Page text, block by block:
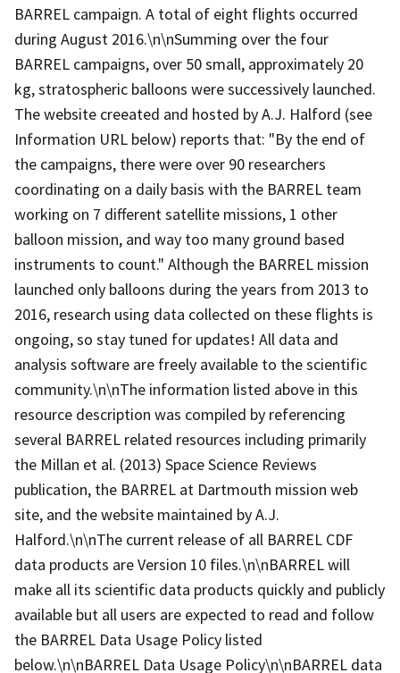
BARREL campaign. A total of eight flights occurred
during August 2016.\n\nSumming over the four
BARREL campaigns, over 50 small, approximately 20
kg, stratospheric balloons were successively launched.
The website creeated and hosted by A.J. Halford (see
Information URL below) reports that: "By the end of
the campaigns, there were over 90 researchers
coordinating on a daily basis with the BARREL team
working on 7 different satellite missions, 1 other
balloon mission, and way too many ground based
instruments to count." Although the BARREL mission
launched only balloons during the years from 2013 to
2016, research using data collected on these flights is
ongoing, so stay tuned for updates! All data and
analysis software are freely available to the scientific
community.\n\nThe information listed above in this
resource description was compiled by referencing
several BARREL related resources including primarily
the Millan et al. (2013) Space Science Reviews
publication, the BARREL at Dartmouth mission web
site, and the website maintained by A.J.
Halford.\n\nThe current release of all BARREL CDF
data products are Version 10 files.\n\nBARREL will
make all its scientific data products quickly and publicly
available but all users are expected to read and follow
the BARREL Data Usage Policy listed
below.\n\nBARREL Data Usage Policy\n\nBARREL data